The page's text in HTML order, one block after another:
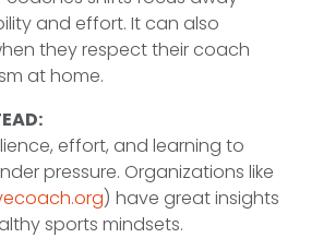
and effort. It can also
they respect their coach
at home.
effort, and learning to
pressure. Organizations like
) have great insights
sports mindsets.